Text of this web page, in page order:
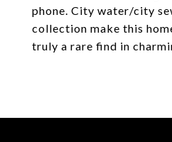
phone. City water/city
collection make this
truly a rare find in